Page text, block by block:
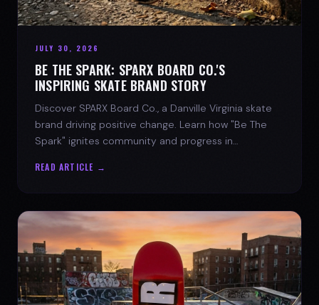
JULY 30, 2026
BE THE SPARK: SPARX BOARD CO.'S
INSPIRING SKATE BRAND STORY
Discover SPARX Board Co., a Danville Virginia skate
brand driving positive change. Learn how "Be The
Spark" ignites community and progress in
READ ARTICLE →